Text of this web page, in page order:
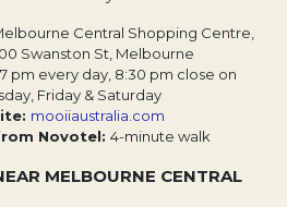
Central Shopping Centre,
Swanston St, Melbourne
7 pm every day, 8:30 pm close on
Friday & Saturday
mooiiaustralia.com
Novotel: 4-minute walk
MELBOURNE CENTRAL